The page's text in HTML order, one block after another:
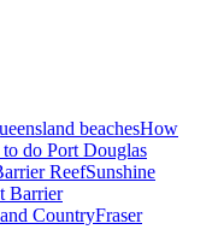
beachesHow
do Port Douglas
ReefSunshine
Barrier
CountryFraser